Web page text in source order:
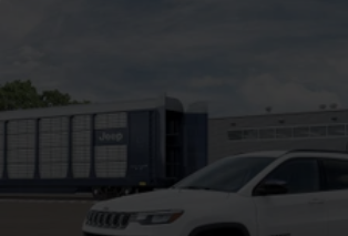
Door mirrors Power door mirrors
Door trim insert Leatherette door
Drive type Four-wheel drive
Driver attention monitor Drowsy
Driver foot rest